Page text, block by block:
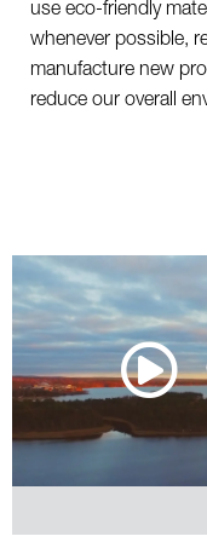
use eco-friendly
whenever possible,
manufacture new
reduce our overall